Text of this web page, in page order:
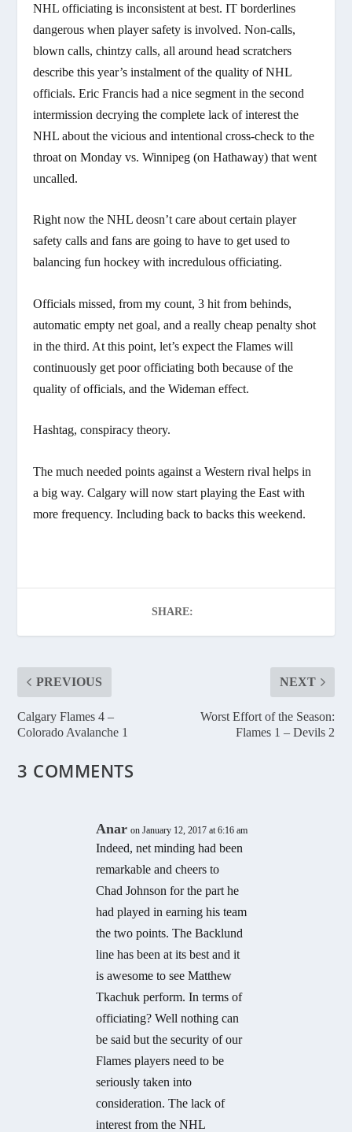
NHL officiating is inconsistent at best. IT borderlines
dangerous when player safety is involved. Non-calls,
blown calls, chintzy calls, all around head scratchers
describe this year’s instalment of the quality of NHL
officials. Eric Francis had a nice segment in the second
intermission decrying the complete lack of interest the
NHL about the vicious and intentional cross-check to the
throat on Monday vs. Winnipeg (on Hathaway) that went
uncalled.
Right now the NHL deosn’t care about certain player
safety calls and fans are going to have to get used to
balancing fun hockey with incredulous officiating.
Officials missed, from my count, 3 hit from behinds,
automatic empty net goal, and a really cheap penalty shot
in the third. At this point, let’s expect the Flames will
continuously get poor officiating both because of the
quality of officials, and the Wideman effect.
Hashtag, conspiracy theory.
The much needed points against a Western rival helps in
a big way. Calgary will now start playing the East with
more frequency. Including back to backs this weekend.
SHARE:
PREVIOUS
Calgary Flames 4 –
Colorado Avalanche 1
NEXT
Worst Effort of the Season:
Flames 1 – Devils 2
3 COMMENTS
Anar on January 12, 2017 at 6:16 am
Indeed, net minding had been
remarkable and cheers to
Chad Johnson for the part he
had played in earning his team
the two points. The Backlund
line has been at its best and it
is awesome to see Matthew
Tkachuk perform. In terms of
officiating? Well nothing can
be said but the security of our
Flames players need to be
seriously taken into
consideration. The lack of
interest from the NHL